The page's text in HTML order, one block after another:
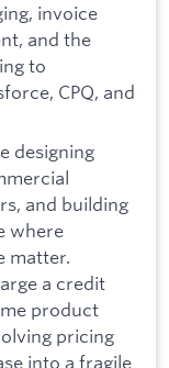
invoice
and the
to
CPQ, and
designing
and building
where
matter.
a credit
product
pricing
into a fragile